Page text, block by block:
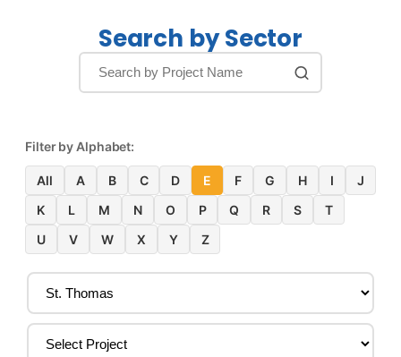
Search by Sector
Filter by Alphabet:
All A B C D E F G H I
J
K
L M N O P Q R S
T
U
V W X Y Z